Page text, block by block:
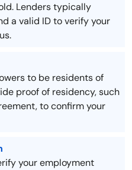
Lenders typically
a valid ID to verify your
to be residents of
proof of residency, such
to confirm your
your employment